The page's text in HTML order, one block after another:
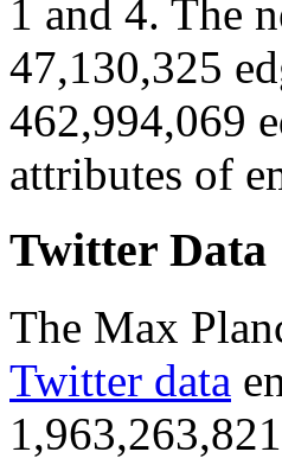
1 and 4. The
47,130,325
462,994,069
attributes of
Twitter Data
The Max
Twitter data